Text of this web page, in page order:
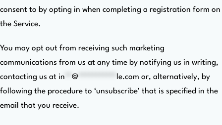
consent to by opting in when completing a registration form on
the Service.
You may opt out from receiving such marketing
communications from us at any time by notifying us in writing,
contacting us at in @ le.com or, alternatively, by
following the procedure to ‘unsubscribe’ that is specified in the
email that you receive.